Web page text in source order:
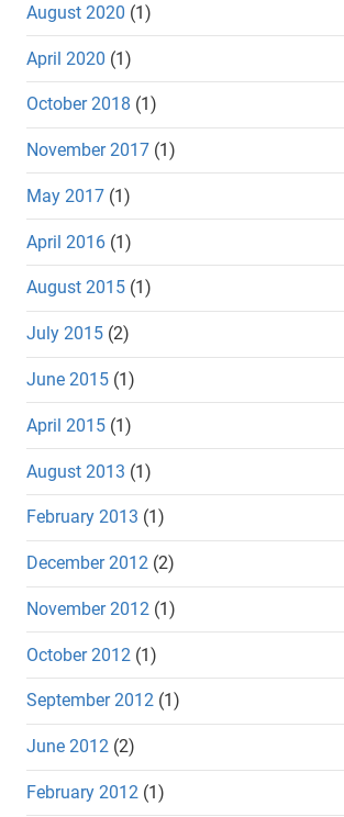
August 2020 (1)
April 2020 (1)
October 2018 (1)
November 2017 (1)
May 2017 (1)
April 2016 (1)
August 2015 (1)
July 2015 (2)
June 2015 (1)
April 2015 (1)
August 2013 (1)
February 2013 (1)
December 2012 (2)
November 2012 (1)
October 2012 (1)
September 2012 (1)
June 2012 (2)
February 2012 (1)